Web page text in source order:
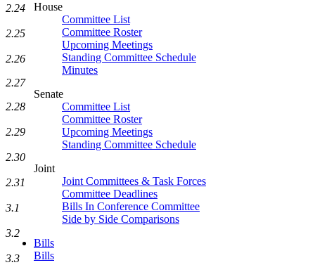
House
Committee List
Committee Roster
Upcoming Meetings
Standing Committee Schedule
Minutes
Senate
Committee List
Committee Roster
Upcoming Meetings
Standing Committee Schedule
Joint
Joint Committees & Task Forces
Committee Deadlines
Bills In Conference Committee
Side by Side Comparisons
Bills
Bills
2.24
2.25
2.26
2.27
2.28
2.29
2.30
2.31
3.1
3.2
3.3